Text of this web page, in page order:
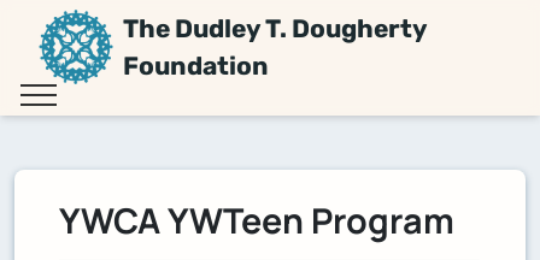
The Dudley T. Dougherty
Foundation
YWCA YWTeen Program